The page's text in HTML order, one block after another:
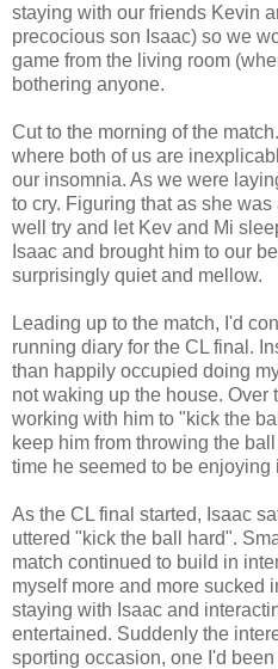
staying with our friends Kevin
precocious son Isaac) so we
game from the living room
bothering anyone.
Cut to the morning of the
where both of us are
our insomnia. As we were
to cry. Figuring that as she
well try and let Kev and Mi
Isaac and brought him to our
surprisingly quiet and mellow.
Leading up to the match, I'd
running diary for the CL final.
than happily occupied doing
not waking up the house. Over
working with him to "kick the
keep him from throwing the
time he seemed to be enjoying
As the CL final started, Isaac
uttered "kick the ball hard".
match continued to build in
myself more and more sucked
staying with Isaac and
entertained. Suddenly the
sporting occasion, one I'd